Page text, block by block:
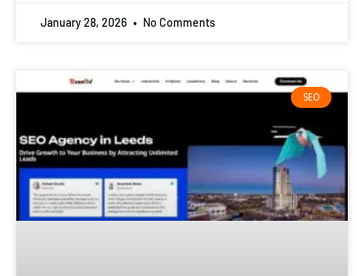
January 28, 2026 No Comments
SEO